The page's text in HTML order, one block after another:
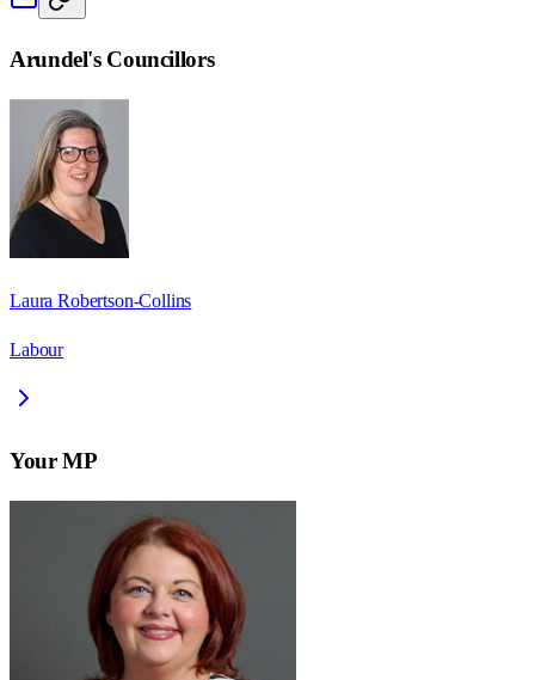
Arundel's Councillors
Laura Robertson-Collins
Labour
Your MP